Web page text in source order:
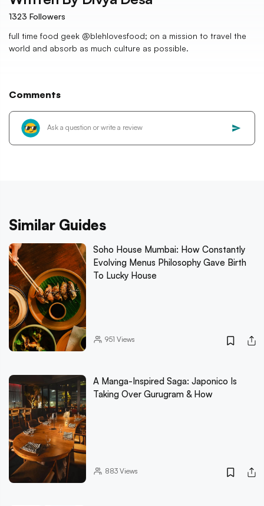
1323 Followers
full time food geek @blehlovesfood; on a mission to travel the
world and absorb as much culture as possible.
Comments
Similar Guides
Soho House Mumbai: How Constantly
Evolving Menus Philosophy Gave Birth
To Lucky House
951 Views
A Manga-Inspired Saga: Japonico Is
Taking Over Gurugram & How
883Views